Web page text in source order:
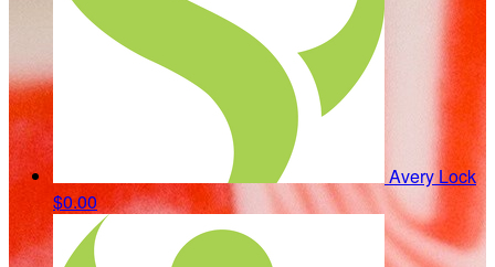
Avery Lock
$0.00